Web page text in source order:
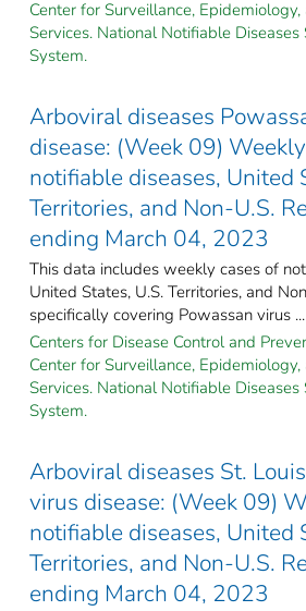
Center for Surveillance,
Services. National Notifiable Diseases
System.
Arboviral diseases
disease: (Week 09)
notifiable diseases, United
Territories, and Non-U.S.
ending March 04, 2023
This data includes weekly cases of
United States, U.S. Territories, and
specifically covering Powassan virus ...
Centers for Disease Control and
Center for Surveillance,
Services. National Notifiable Diseases
System.
Arboviral diseases St.
virus disease: (Week 09)
notifiable diseases, United
Territories, and Non-U.S.
ending March 04, 2023